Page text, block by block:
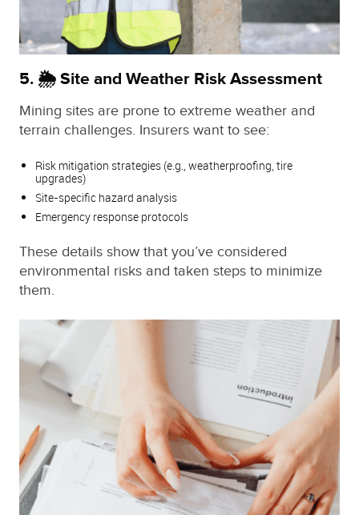
5. 🌦️ Site and Weather Risk Assessment
Mining sites are prone to extreme weather and
terrain challenges. Insurers want to see:
Risk mitigation strategies (e.g., weatherproofing, tire
upgrades)
Site-specific hazard analysis
Emergency response protocols
These details show that you’ve considered
environmental risks and taken steps to minimize
them.